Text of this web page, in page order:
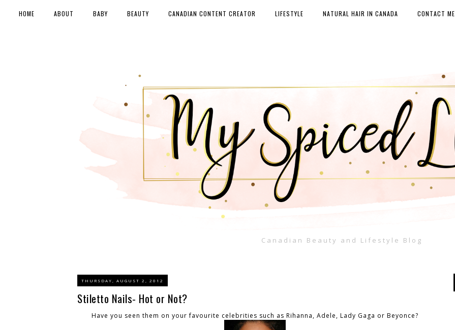
Canadian Beauty and Lifestyle Blog
HOME ABOUT BABY BEAUTY CANADIAN CONTENT CREATOR LIFESTYLE NATURAL HAIR IN CANADA CONTACT ME
THURSDAY, AUGUST 2, 2012
Stiletto Nails- Hot or Not?
Have you seen them on your favourite celebrities such as Rihanna, Adele, Lady Gaga or Beyonce?